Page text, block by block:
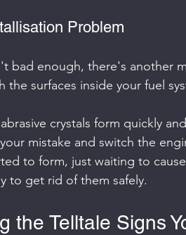
Problem
bad enough, there's another
the surfaces inside your fuel
crystals form quickly
mistake and switch the
to form, just waiting to
to get rid of them safely.
the Telltale Signs